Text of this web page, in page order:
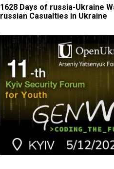
​1628 Days of russia-Ukraine
russian Casualties in Ukraine